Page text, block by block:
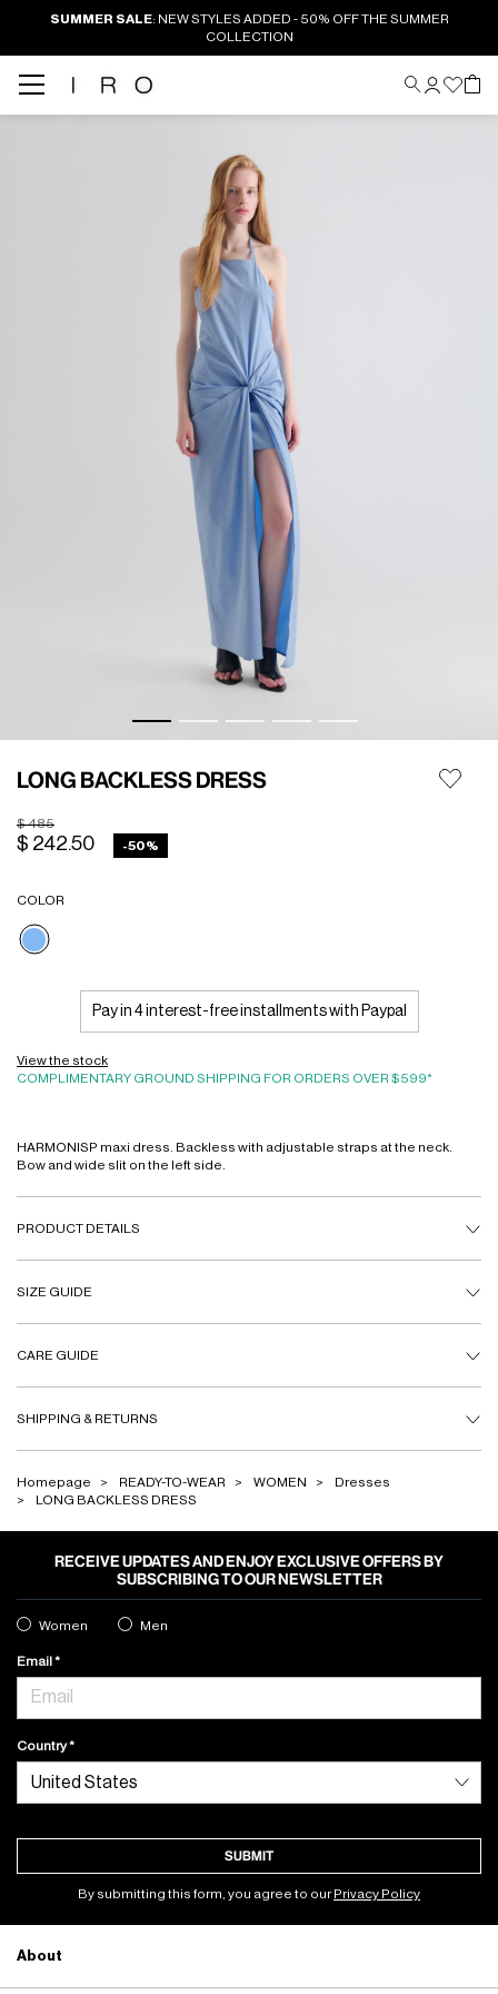
SUMMER SALE: NEW STYLES ADDED - 50% OFF THE SUMMER
COLLECTION
LONG BACKLESS DRESS
Price reduced from
$ 485to
$ 242.50 -50%
COLOR
selected
Pay in 4 interest-free installments with Paypal
View the stock
COMPLIMENTARY GROUND SHIPPING FOR ORDERS OVER $599*
HARMONISP maxi dress. Backless with adjustable straps at the neck.
Bow and wide slit on the left side.
PRODUCT DETAILS
SIZE GUIDE
CARE GUIDE
SHIPPING & RETURNS
Homepage READY-TO-WEAR WOMEN
Dresses
LONG BACKLESS DRESS
RECEIVE UPDATES AND ENJOY EXCLUSIVE OFFERS BY
SUBSCRIBING TO OUR NEWSLETTER
Women Men
Email
Country
SUBMIT
By submitting this form, you agree to ourPrivacy Policy
About